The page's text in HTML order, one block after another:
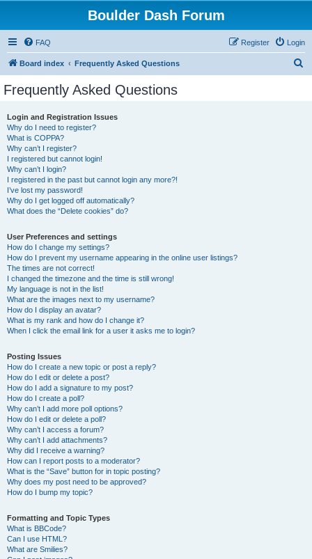
Boulder Dash Forum
FAQ Login
Register
Board index Frequently Asked Questions
Frequently Asked Questions
Login and Registration Issues
Why do I need to register?
What is COPPA?
Why can’t I register?
I registered but cannot login!
Why can’t I login?
I registered in the past but cannot login any more?!
I’ve lost my password!
Why do I get logged off automatically?
What does the “Delete cookies” do?
User Preferences and settings
How do I change my settings?
How do I prevent my username appearing in the online user listings?
The times are not correct!
I changed the timezone and the time is still wrong!
My language is not in the list!
What are the images next to my username?
How do I display an avatar?
What is my rank and how do I change it?
When I click the email link for a user it asks me to login?
Posting Issues
How do I create a new topic or post a reply?
How do I edit or delete a post?
How do I add a signature to my post?
How do I create a poll?
Why can’t I add more poll options?
How do I edit or delete a poll?
Why can’t I access a forum?
Why can’t I add attachments?
Why did I receive a warning?
How can I report posts to a moderator?
What is the “Save” button for in topic posting?
Why does my post need to be approved?
How do I bump my topic?
Formatting and Topic Types
What is BBCode?
Can I use HTML?
What are Smilies?